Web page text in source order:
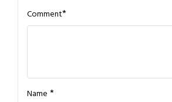
Comment*
Name *